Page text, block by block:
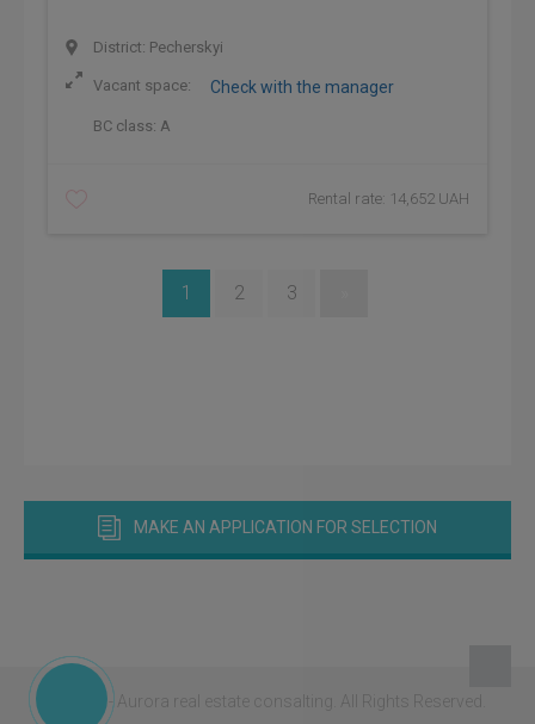
District: Pecherskyi
Vacant space: Check with the manager
BC class: A
Rental rate: 14,652 UAH
1 2 3
MAKE AN APPLICATION FOR SELECTION
© 2026 - Aurora real estate consalting. All Rights Reserved.